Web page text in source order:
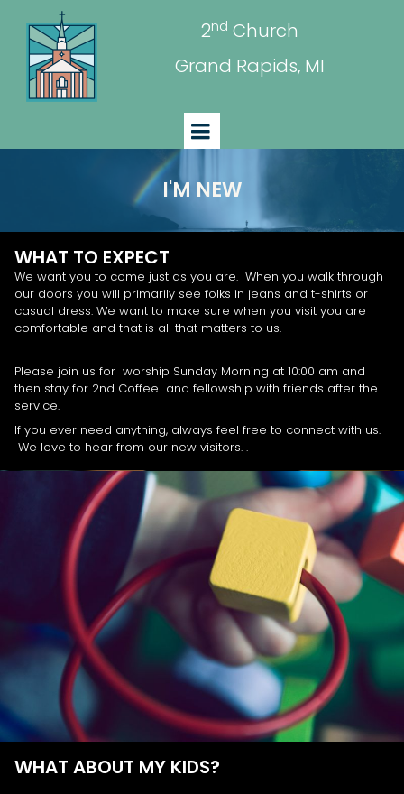
2nd Church
Grand Rapids, MI
I'M NEW
WHAT TO EXPECT
We want you to come just as you are. When you walk through
our doors you will primarily see folks in jeans and t-shirts or
casual dress. We want to make sure when you visit you are
comfortable and that is all that matters to us.
Please join us for worship Sunday Morning at 10:00 am and
then stay for 2nd Coffee and fellowship with friends after the
service.
If you ever need anything, always feel free to connect with us.
We love to hear from our new visitors. .
WHAT ABOUT MY KIDS?